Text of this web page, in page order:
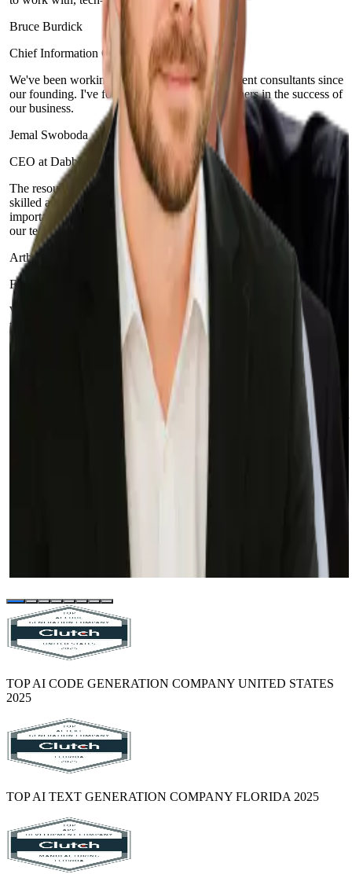
Bruce Burdick
Chief Information Officer at Integra Credit
We've been working with Sphere and its excellent consultants since
our founding. I've found that they are true partners in the success of
our business.
Jemal Swoboda
CEO at Dabble
The resources and developers that Sphere Software provides are
skilled and have the required technical expertise, but more
importantly, they have helped us build a culture of excellence within
our team.
Arthur Tretyak
Founder and CEO at IntegraCredit
With Sphere, we were able to migrate in half the time it would take
to train an additional FTE… and for a fraction of the cost. Our
experience with Sphere has been exceptional.
VP of Engineering at Credit Ninja
These things would not have been achievable if we did not build our
own in-house system and if we did not partner with Sphere to help
VP of Engineering at Prominence Advisors
Our experience with Sphere and their team has been and continues
to be fantastic. We keep throwing new projects at them, and they
keep knocking them out of the park (including the rescue of a
project that was previously bungled by another vendor).
TOP AI CODE GENERATION COMPANY UNITED STATES
2025
TOP AI TEXT GENERATION COMPANY FLORIDA 2025